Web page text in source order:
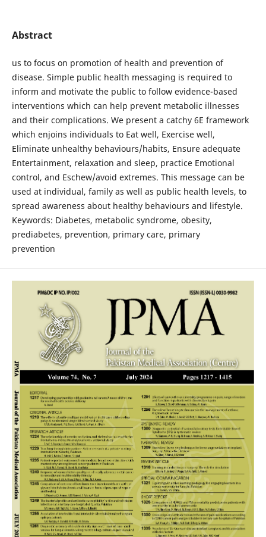
Abstract
us to focus on promotion of health and prevention of
disease. Simple public health messaging is required to
inform and motivate the public to follow evidence-based
interventions which can help prevent metabolic illnesses
and their complications. We present a catchy 6E framework
which enjoins individuals to Eat well, Exercise well,
Eliminate unhealthy behaviours/habits, Ensure adequate
Entertainment, relaxation and sleep, practice Emotional
control, and Eschew/avoid extremes. This message can be
used at individual, family as well as public health levels, to
spread awareness about healthy behaviours and lifestyle.
Keywords: Diabetes, metabolic syndrome, obesity,
prediabetes, prevention, primary care, primary
prevention